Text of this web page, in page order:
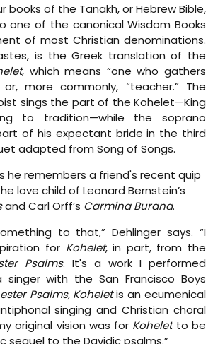
of the Tanakh, or Hebrew Bible,
one of the canonical Wisdom Books
of most Christian denominations.
is the Greek translation of the
, which means “one who gathers
more commonly, “teacher.” The
sings the part of the Kohelet—King
to tradition—while the soprano
of his expectant bride in the third
adapted from Song of Songs.
he remembers a friend's recent quip
love child of Leonard Bernstein’s
and Carl Orff’s Carmina Burana.
to that,” Dehlinger says. “I
for Kohelet, in part, from the
Psalms. It's a work I performed
with the San Francisco Boys
Psalms, Koheletis an ecumenical
singing and Christian choral
original vision was for Koheletto be
sequel to the Davidic psalms.”